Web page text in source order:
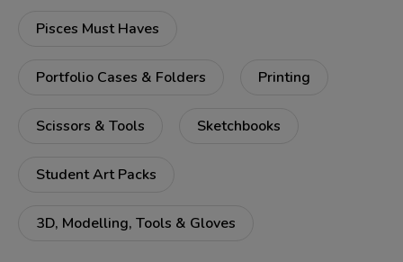
Pisces Must Haves
Portfolio Cases & Folders Printing
Scissors & Tools Sketchbooks
Student Art Packs
3D, Modelling, Tools & Gloves